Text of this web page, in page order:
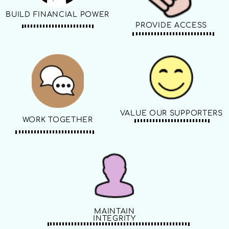
BUILD FINANCIAL POWER
PROVIDE ACCESS
WORK TOGETHER
VALUE OUR SUPPORTERS
MAINTAIN
INTEGRITY